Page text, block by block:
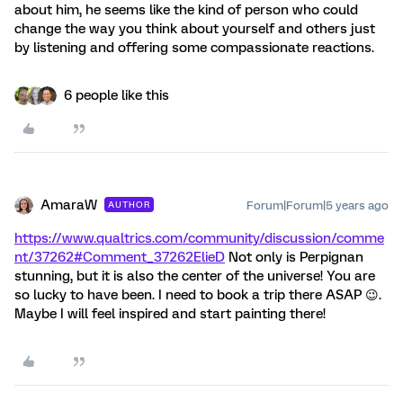
about him, he seems like the kind of person who could
change the way you think about yourself and others just
by listening and offering some compassionate reactions.
6 people like this
AmaraW AUTHOR Forum|Forum|5 years ago
https://www.qualtrics.com/community/discussion/comme
nt/37262#Comment_37262ElieD Not only is Perpignan
stunning, but it is also the center of the universe! You are
so lucky to have been. I need to book a trip there ASAP 😉.
Maybe I will feel inspired and start painting there!